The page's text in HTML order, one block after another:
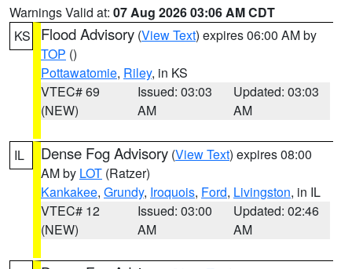
Warnings Valid at: 07 Aug 2026 03:06 AM CDT
KS
Flood Advisory (View Text) expires 06:00 AM by
TOP ()
Pottawatomie, Riley, in KS
VTEC# 69
(NEW)
Issued: 03:03
AM
Updated: 03:03
AM
IL Dense Fog Advisory (View Text) expires 08:00
AM by LOT (Ratzer)
Kankakee, Grundy, Iroquois, Ford, Livingston, in IL
VTEC# 12
(NEW)
Issued: 03:00
AM
Updated: 02:46
AM